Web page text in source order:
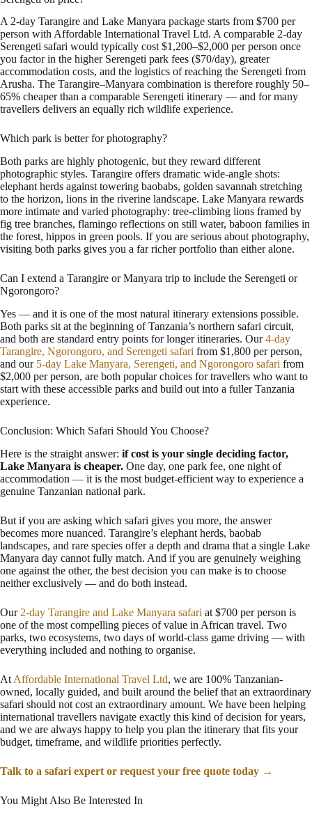
A 2-day Tarangire and Lake Manyara package starts from $700 per
person with Affordable International Travel Ltd. A comparable 2-day
Serengeti safari would typically cost $1,200–$2,000 per person once
you factor in the higher Serengeti park fees ($70/day), greater
accommodation costs, and the logistics of reaching the Serengeti from
Arusha. The Tarangire–Manyara combination is therefore roughly 50–
65% cheaper than a comparable Serengeti itinerary — and for many
travellers delivers an equally rich wildlife experience.
Which park is better for photography?
Both parks are highly photogenic, but they reward different
photographic styles. Tarangire offers dramatic wide-angle shots:
elephant herds against towering baobabs, golden savannah stretching
to the horizon, lions in the riverine landscape. Lake Manyara rewards
more intimate and varied photography: tree-climbing lions framed by
fig tree branches, flamingo reflections on still water, baboon families in
the forest, hippos in green pools. If you are serious about photography,
visiting both parks gives you a far richer portfolio than either alone.
Can I extend a Tarangire or Manyara trip to include the Serengeti or
Ngorongoro?
Yes — and it is one of the most natural itinerary extensions possible.
Both parks sit at the beginning of Tanzania’s northern safari circuit,
and both are standard entry points for longer itineraries. Our4-day
Tarangire, Ngorongoro, and Serengeti safari from $1,800 per person,
and our 5-day Lake Manyara, Serengeti, and Ngorongoro safari from
$2,000 per person, are both popular choices for travellers who want to
start with these accessible parks and build out into a fuller Tanzania
experience.
Conclusion: Which Safari Should You Choose?
Here is the straight answer: if cost is your single deciding factor,
Lake Manyara is cheaper. One day, one park fee, one night of
accommodation — it is the most budget-efficient way to experience a
genuine Tanzanian national park.
But if you are asking which safari gives you more, the answer
becomes more nuanced. Tarangire’s elephant herds, baobab
landscapes, and rare species offer a depth and drama that a single Lake
Manyara day cannot fully match. And if you are genuinely weighing
one against the other, the best decision you can make is to choose
neither exclusively — and do both instead.
Our 2-day Tarangire and Lake Manyara safari at $700 per person is
one of the most compelling pieces of value in African travel. Two
parks, two ecosystems, two days of world-class game driving — with
everything included and nothing to organise.
At Affordable International Travel Ltd, we are 100% Tanzanian-
owned, locally guided, and built around the belief that an extraordinary
safari should not cost an extraordinary amount. We have been helping
international travellers navigate exactly this kind of decision for years,
and we are always happy to help you plan the itinerary that fits your
budget, timeframe, and wildlife priorities perfectly.
Talk to a safari expert or request your free quote today →
You Might Also Be Interested In